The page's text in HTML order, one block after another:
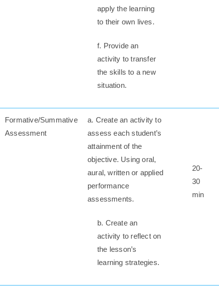
apply the learning
to their own lives.
f. Provide an
activity to transfer
the skills to a new
situation.
Formative/Summative
Assessment
a. Create an activity to
assess each student’s
attainment of the
objective. Using oral,
aural, written or applied
performance
assessments.
b. Create an
activity to reflect on
the lesson’s
learning strategies.
20-
30
min